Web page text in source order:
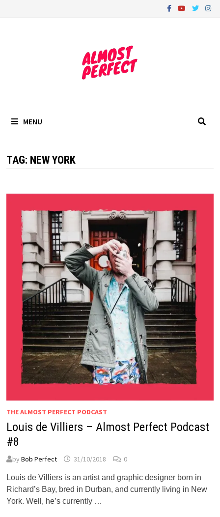
MENU
TAG: NEW YORK
THE ALMOST PERFECT PODCAST
Louis de Villiers – Almost Perfect Podcast
#8
byBob Perfect 31/10/2018 0
Louis de Villiers is an artist and graphic designer born in
Richard’s Bay, bred in Durban, and currently living in New
York. Well, he’s currently …